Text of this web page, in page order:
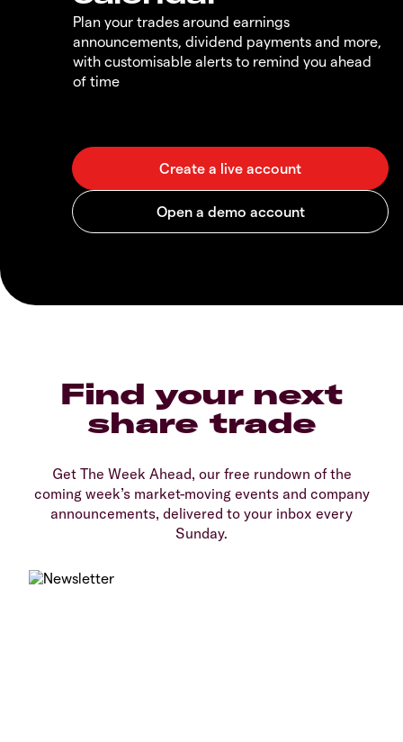
Plan your trades around earnings
announcements, dividend payments and more,
with customisable alerts to remind you ahead
of time
Find your next
share trade
Get The Week Ahead, our free rundown of the
coming week’s market-moving events and company
announcements, delivered to your inbox every
Sunday.